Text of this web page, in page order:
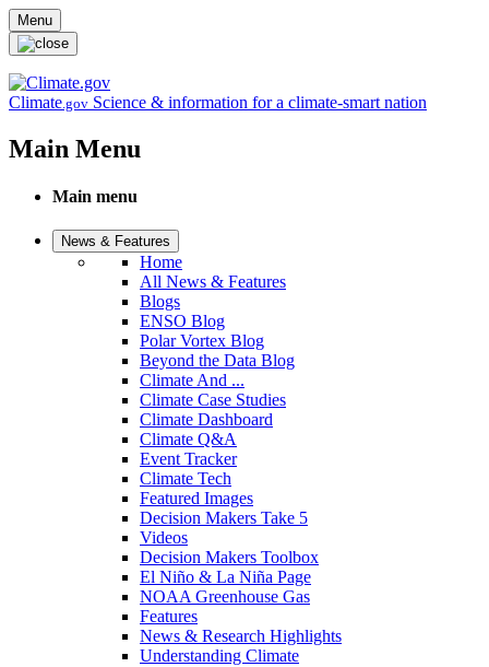
Skip to main content
Menu
Climate.gov Science & information for a climate-smart nation
Main Menu
Main menu
News & Features
Home
All News & Features
Blogs
ENSO Blog
Polar Vortex Blog
Beyond the Data Blog
Climate And ...
Climate Case Studies
Climate Dashboard
Climate Q&A
Event Tracker
Climate Tech
Featured Images
Decision Makers Take 5
Videos
Decision Makers Toolbox
El Niño & La Niña Page
NOAA Greenhouse Gas
Features
News & Research Highlights
Understanding Climate